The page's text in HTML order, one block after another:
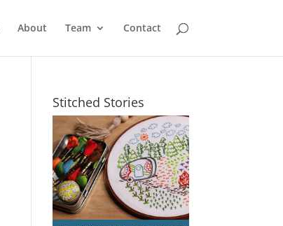
About Team Contact
Stitched Stories